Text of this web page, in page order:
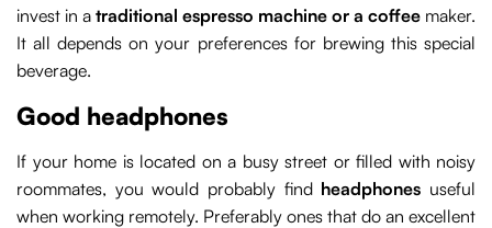
invest in a traditional espresso machine or a coffee maker.
It all depends on your preferences for brewing this special
beverage.
Good headphones
If your home is located on a busy street or filled with noisy
roommates, you would probably find headphones useful
when working remotely. Preferably ones that do an excellent